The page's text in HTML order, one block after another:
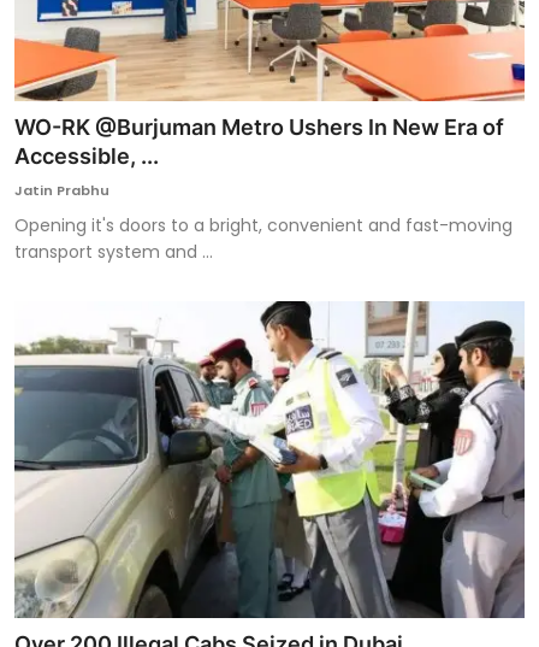
WO-RK @Burjuman Metro Ushers In New Era of
Accessible, ...
Jatin Prabhu
Opening it's doors to a bright, convenient and fast-moving
transport system and ...